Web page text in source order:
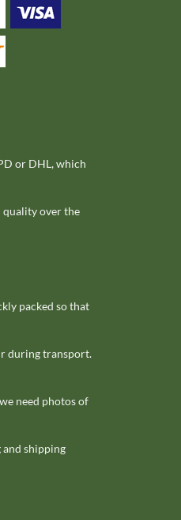
or DHL, which
quality over the
packed so that
during transport.
need photos of
and shipping